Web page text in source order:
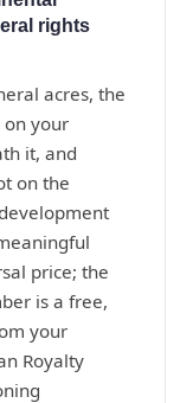
rights
acres, the
your
it, and
on the
price; the
is a free,
your
Royalty